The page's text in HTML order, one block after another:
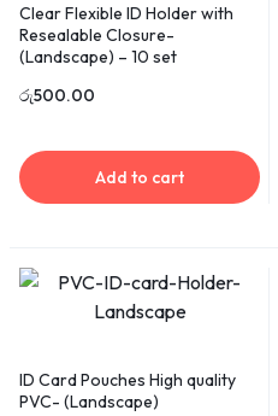
Clear Flexible ID Holder with
Resealable Closure-
(Landscape) – 10 set
රු500.00
Add to cart
ID Card Pouches High quality
PVC- (Landscape)